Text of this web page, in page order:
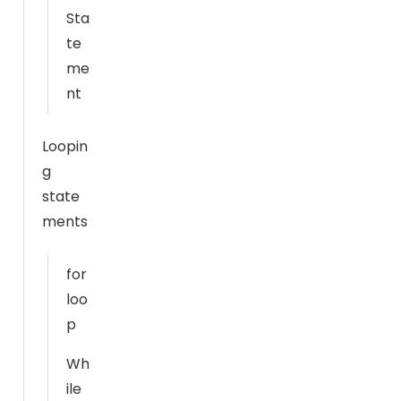
Sta
te
me
nt
Loopin
g
state
ments
for
loo
p
Wh
ile